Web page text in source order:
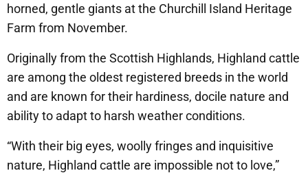
horned, gentle giants at the Churchill Island Heritage
Farm from November.
Originally from the Scottish Highlands, Highland cattle
are among the oldest registered breeds in the world
and are known for their hardiness, docile nature and
ability to adapt to harsh weather conditions.
“With their big eyes, woolly fringes and inquisitive
nature, Highland cattle are impossible not to love,”